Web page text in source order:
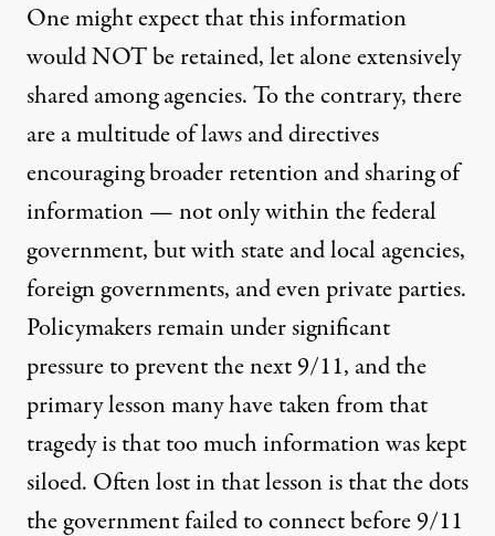
One might expect that this information
would NOT be retained, let alone extensively
shared among agencies. To the contrary, there
are a multitude of laws and directives
encouraging broader retention and sharing of
information — not only within the federal
government, but with state and local agencies,
foreign governments, and even private parties.
Policymakers remain under significant
pressure to prevent the next 9/11, and the
primary lesson many have taken from that
tragedy is that too much information was kept
siloed. Often lost in that lesson is that the dots
the government failed to connect before 9/11